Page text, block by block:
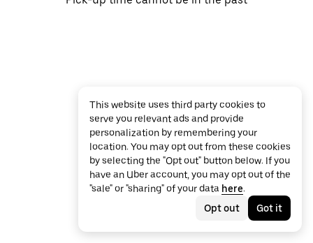
This website uses third party cookies to
serve you relevant ads and provide
personalization by remembering your
location. You may opt out from these cookies
by selecting the "Opt out" button below. If you
have an Uber account, you may opt out of the
"sale" or "sharing" of your data here.
Opt out
Got it